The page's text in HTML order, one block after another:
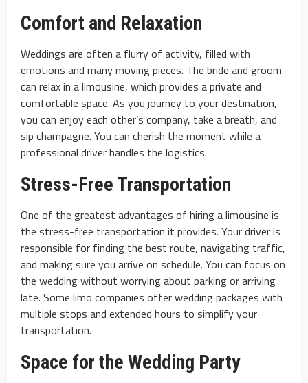
Comfort and Relaxation
Weddings are often a flurry of activity, filled with
emotions and many moving pieces. The bride and groom
can relax in a limousine, which provides a private and
comfortable space. As you journey to your destination,
you can enjoy each other’s company, take a breath, and
sip champagne. You can cherish the moment while a
professional driver handles the logistics.
Stress-Free Transportation
One of the greatest advantages of hiring a limousine is
the stress-free transportation it provides. Your driver is
responsible for finding the best route, navigating traffic,
and making sure you arrive on schedule. You can focus on
the wedding without worrying about parking or arriving
late. Some limo companies offer wedding packages with
multiple stops and extended hours to simplify your
transportation.
Space for the Wedding Party